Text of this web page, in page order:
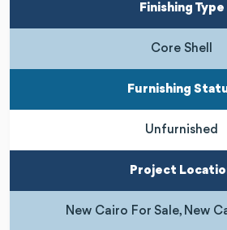
Finishing Type
Core Shell
Furnishing
Unfurnished
Project
New Cairo For Sale, New